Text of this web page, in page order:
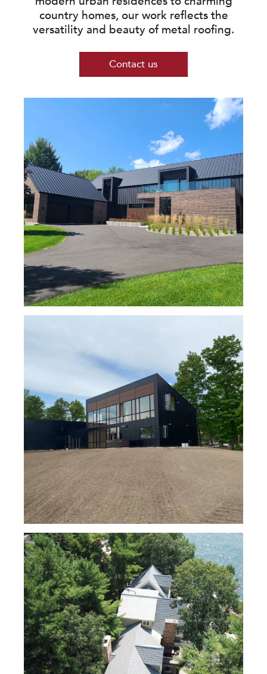
country homes, our work reflects the
versatility and beauty of metal roofing.
Contact us